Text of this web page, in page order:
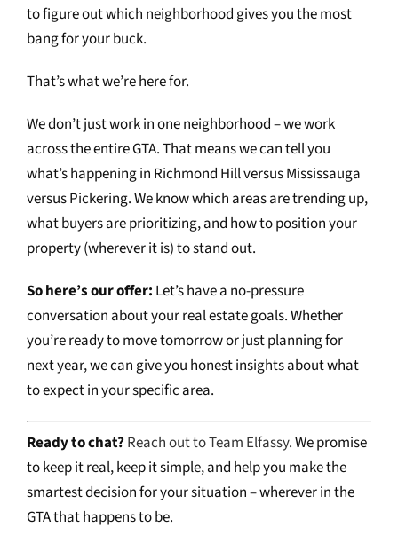
to figure out which neighborhood gives you the most
bang for your buck.
That’s what we’re here for.
We don’t just work in one neighborhood – we work
across the entire GTA. That means we can tell you
what’s happening in Richmond Hill versus Mississauga
versus Pickering. We know which areas are trending up,
what buyers are prioritizing, and how to position your
property (wherever it is) to stand out.
So here’s our offer: Let’s have a no-pressure
conversation about your real estate goals. Whether
you’re ready to move tomorrow or just planning for
next year, we can give you honest insights about what
to expect in your specific area.
Ready to chat? Reach out to Team Elfassy. We promise
to keep it real, keep it simple, and help you make the
smartest decision for your situation – wherever in the
GTA that happens to be.